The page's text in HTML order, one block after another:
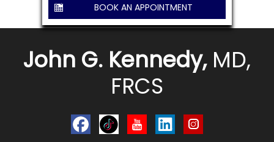
BOOK AN APPOINTMENT
John G. Kennedy, MD,
FRCS